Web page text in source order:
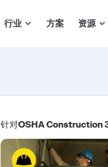
行业 方案 资源
针对OSHA Construction